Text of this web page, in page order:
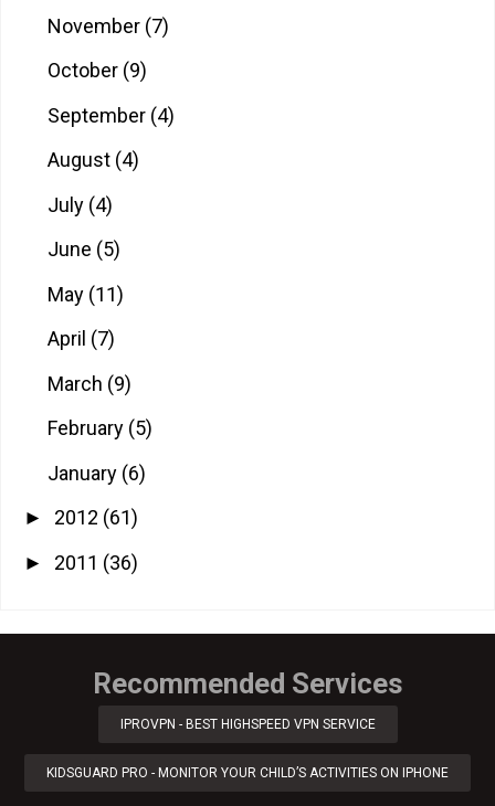
November (7)
October (9)
September (4)
August (4)
July (4)
June (5)
May (11)
April (7)
March (9)
February (5)
January (6)
► 2012 (61)
► 2011 (36)
Recommended Services
IPROVPN - BEST HIGHSPEED VPN SERVICE
KIDSGUARD PRO - MONITOR YOUR CHILD’S ACTIVITIES ON IPHONE